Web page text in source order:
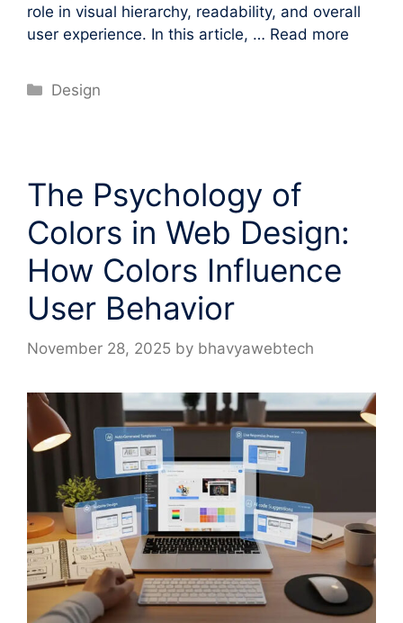
role in visual hierarchy, readability, and overall
user experience. In this article, … Read more
Categories
Design
The Psychology of
Colors in Web Design:
How Colors Influence
User Behavior
November 28, 2025 by bhavyawebtech